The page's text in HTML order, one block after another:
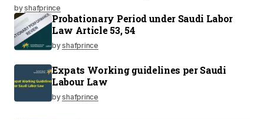
byshafprince
Probationary Period under Saudi Labor
Law Article 53, 54
byshafprince
Expats Working guidelines per Saudi
Labour Law
byshafprince